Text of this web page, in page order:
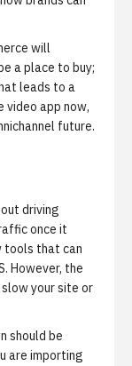
will
a place to buy;
leads to a
video app now,
future.
driving
once it
tools that can
However, the
your site or
should be
are importing